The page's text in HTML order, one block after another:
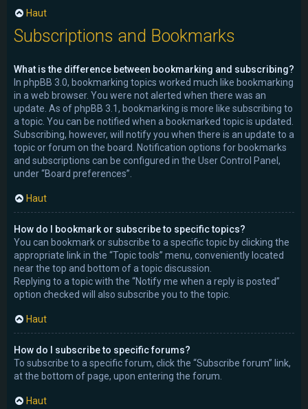
Haut
Subscriptions and Bookmarks
What is the difference between bookmarking and subscribing?
In phpBB 3.0, bookmarking topics worked much like bookmarking
in a web browser. You were not alerted when there was an
update. As of phpBB 3.1, bookmarking is more like subscribing to
a topic. You can be notified when a bookmarked topic is updated.
Subscribing, however, will notify you when there is an update to a
topic or forum on the board. Notification options for bookmarks
and subscriptions can be configured in the User Control Panel,
under “Board preferences”.
Haut
How do I bookmark or subscribe to specific topics?
You can bookmark or subscribe to a specific topic by clicking the
appropriate link in the “Topic tools” menu, conveniently located
near the top and bottom of a topic discussion.
Replying to a topic with the “Notify me when a reply is posted”
option checked will also subscribe you to the topic.
Haut
How do I subscribe to specific forums?
To subscribe to a specific forum, click the “Subscribe forum” link,
at the bottom of page, upon entering the forum.
Haut